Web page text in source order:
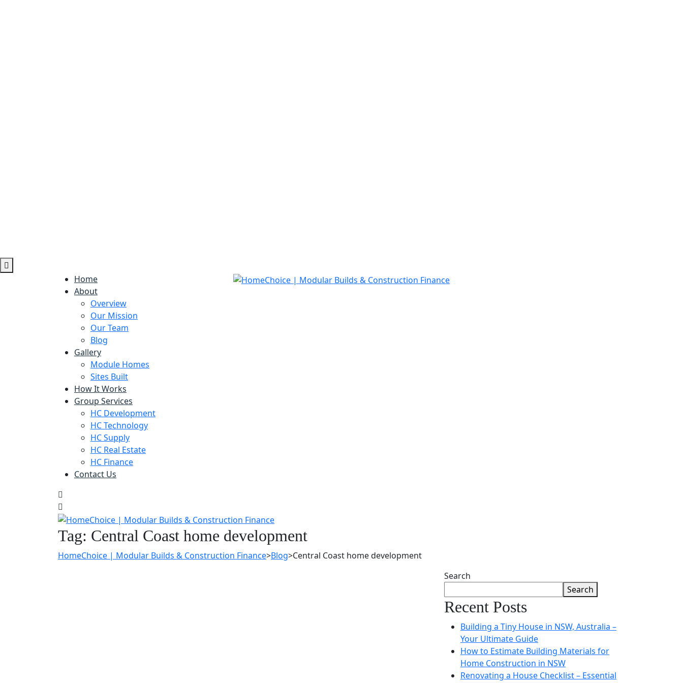
Home
About
Overview
Our Mission
Our Team
Blog
Gallery
Module Homes
Sites Built
How It Works
Group Services
HC Development
HC Technology
HC Supply
HC Real Estate
HC Finance
Contact Us
Tag: Central Coast home development
HomeChoice | Modular Builds & Construction Finance>Blog>Central Coast home development
Search
Search
Recent Posts
Building a Tiny House in NSW, Australia –
Your Ultimate Guide
How to Estimate Building Materials for
Home Construction in NSW
Renovating a House Checklist – Essential